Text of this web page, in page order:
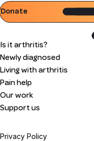
Donate
Is it arthritis?
Newly diagnosed
Living with arthritis
Pain help
Our work
Support us
Privacy Policy